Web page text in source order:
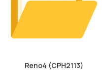
Reno4 (CPH2113)